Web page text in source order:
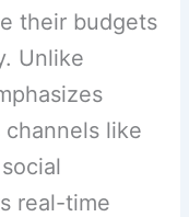
their budgets
Unlike
like
real-time